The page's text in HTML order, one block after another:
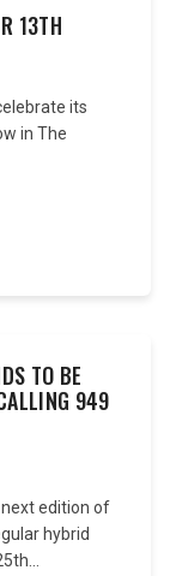
13TH
its
in The
TO BE
949
edition of
hybrid